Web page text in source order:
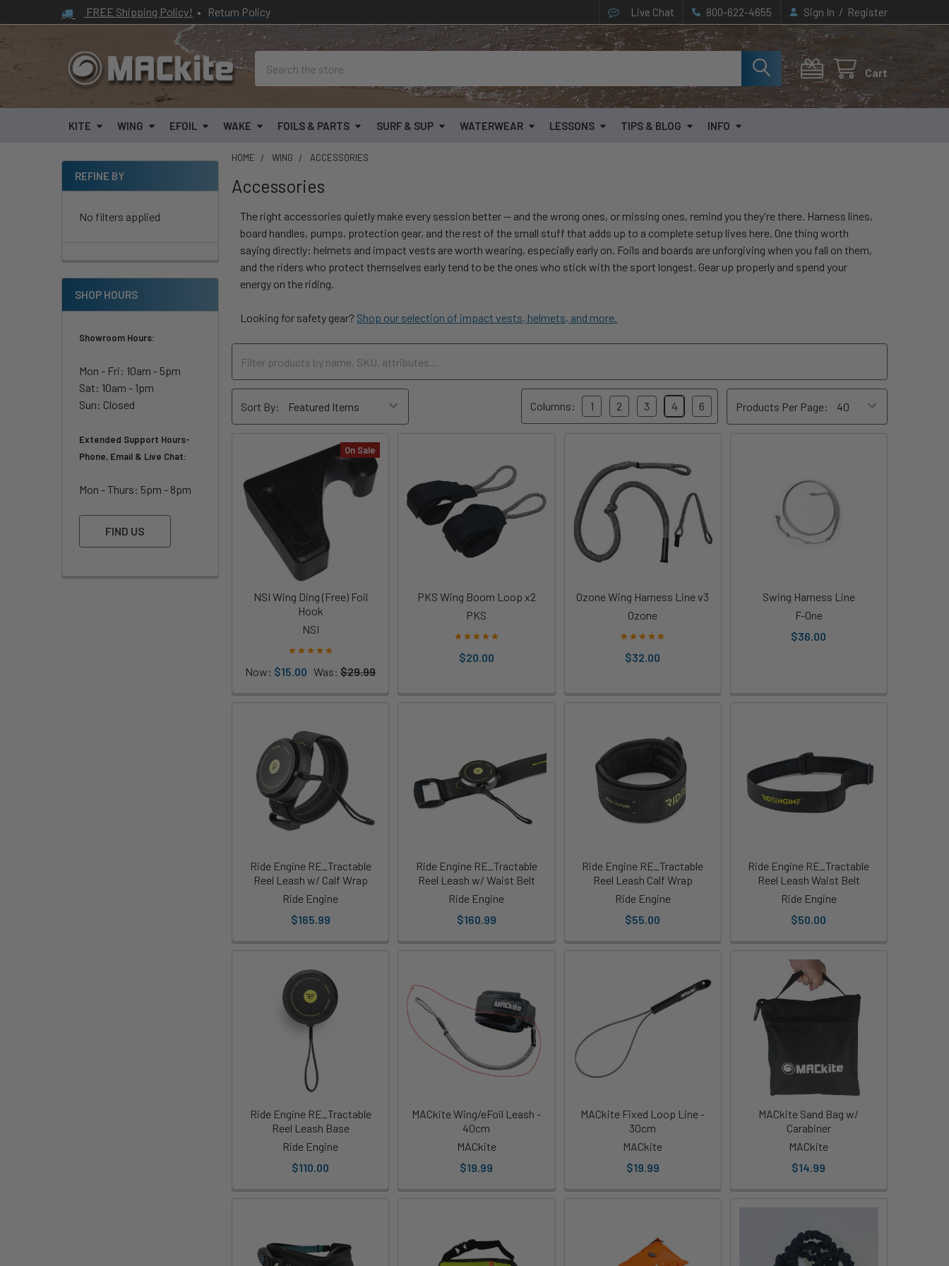
FREE Shipping Policy! • Return Policy Live Chat 800-622-4655 Sign In / Register
Cart
KITE WING EFOIL WAKE FOILS & PARTS SURF & SUP WATERWEAR LESSONS TIPS & BLOG INFO
Sidebar
REFINE BY
No filters applied
HOME WING ACCESSORIES
Accessories
The right accessories quietly make every session better — and the wrong ones, or missing ones, remind you they're there. Harness lines,
board handles, pumps, protection gear, and the rest of the small stuff that adds up to a complete setup lives here. One thing worth
saying directly: helmets and impact vests are worth wearing, especially early on. Foils and boards are unforgiving when you fall on them,
and the riders who protect themselves early tend to be the ones who stick with the sport longest. Gear up properly and spend your
energy on the riding.
Looking for safety gear? Shop our selection of impact vests, helmets, and more.
Sort By: Products Per Page:
Columns: 1 2 3 4 6
On Sale
NSI Wing Ding (Free) Foil
Hook
NSI
Now: $15.00 Was: $29.99
PKS Wing Boom Loop x2
PKS
$20.00
Ozone Wing Harness Line v3
Ozone
$32.00
Swing Harness Line
F-One
$36.00
Ride Engine RE_Tractable
Reel Leash w/ Calf Wrap
Ride Engine
$165.99
Ride Engine RE_Tractable
Reel Leash w/ Waist Belt
Ride Engine
$160.99
Ride Engine RE_Tractable
Reel Leash Calf Wrap
Ride Engine
$55.00
Ride Engine RE_Tractable
Reel Leash Waist Belt
Ride Engine
$50.00
Ride Engine RE_Tractable
Reel Leash Base
Ride Engine
$110.00
MACkite Wing/eFoil Leash -
40cm
MACkite
$19.99
MACkite Fixed Loop Line -
30cm
MACkite
$19.99
MACkite Sand Bag w/
Carabiner
MACkite
$14.99
SHOP HOURS
Showroom Hours:
Mon - Fri: 10am - 5pm
Sat: 10am - 1pm
Sun: Closed
Extended Support Hours-
Phone, Email & Live Chat:
Mon - Thurs: 5pm - 8pm
FIND US